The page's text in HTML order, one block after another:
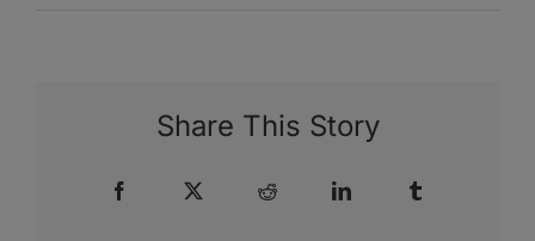
Share This Story
Facebook Reddit LinkedIn